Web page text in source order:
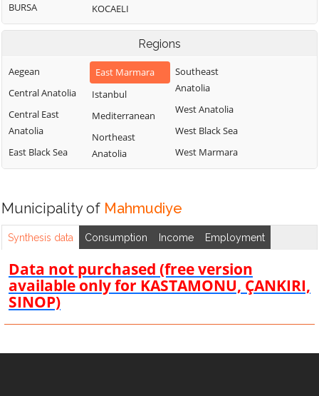
BURSA
KOCAELI
Regions
Aegean
Central Anatolia
Central East
Anatolia
East Black Sea
East Marmara
Istanbul
Mediterranean
Northeast
Anatolia
Southeast
Anatolia
West Anatolia
West Black Sea
West Marmara
Municipality of Mahmudiye
Synthesis data Consumption Income Employment
Data not purchased (free version
available only for KASTAMONU, ÇANKIRI,
SINOP)